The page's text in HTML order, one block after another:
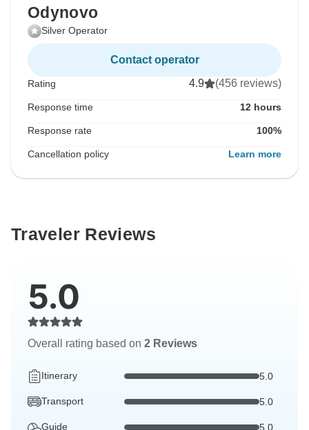
Odynovo
Silver Operator
Contact operator
Rating 4.9 (456 reviews)
Response time 12 hours
Response rate 100%
Cancellation policy Learn more
Traveler Reviews
5.0
Overall rating based on 2 Reviews
Itinerary 5.0
Transport 5.0
Guide 5.0